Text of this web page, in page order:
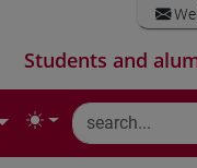
Students and